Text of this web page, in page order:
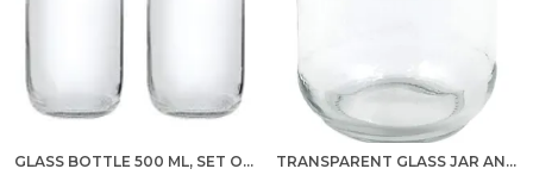
GLASS BOTTLE 500 ML, SET OF 2 WITH AIR TIGHT BLACK METAL LID FOR WATER, MILK, JUICE & OIL TRANSPARENT GLASS JAR AND CONTAINER 500 GM SET OF 1 PIECE WITH AIRTIGHT BLACK LID FOR KITCHEN STORAGE